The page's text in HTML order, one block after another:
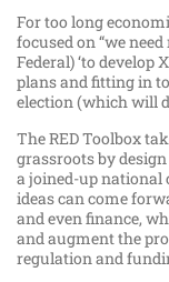
For too long
focused on “we
Federal) ‘to develop
plans and fitting in
election (which will
The RED Toolbox
grassroots by
a joined-up national
ideas can come
and even finance,
and augment the
regulation and